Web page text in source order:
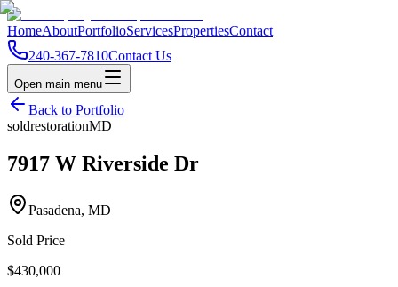
HomeAboutPortfolioServicesPropertiesContact
240-367-7810Contact Us
Open main menu
Back to Portfolio
soldrestorationMD
7917 W Riverside Dr
Pasadena, MD
Sold Price
$430,000